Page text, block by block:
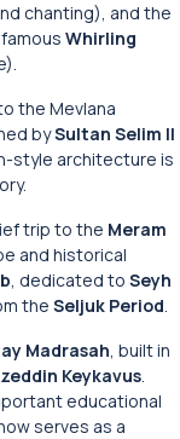
chanting), and the
Whirling
the Mevlana
bySultan Selim II
style architecture is
trip to the Meram
and historical
, dedicated to Seyh
the Seljuk Period.
Madrasah, built in
Keykavus.
educational
serves as a